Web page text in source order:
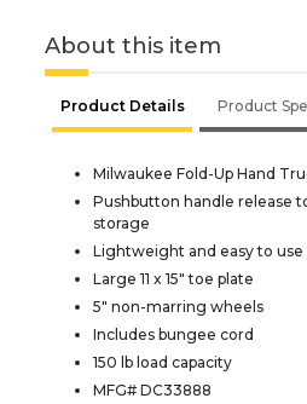
About this item
Product Details Product
Milwaukee Fold-Up Hand
Pushbutton handle release
storage
Lightweight and easy to use
Large 11 x 15" toe plate
5" non-marring wheels
Includes bungee cord
150 lb load capacity
MFG# DC33888